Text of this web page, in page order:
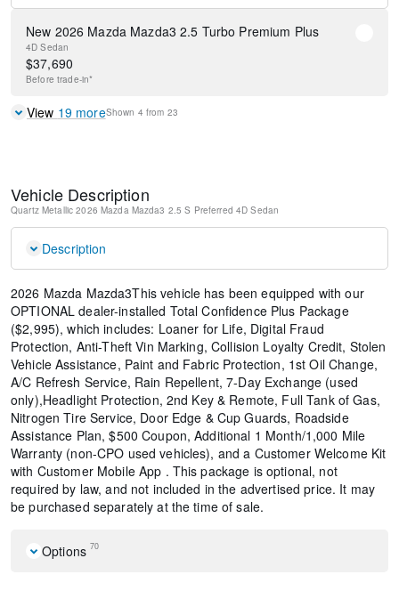
New 2026 Mazda Mazda3 2.5 Turbo Premium Plus
4D Sedan
$37,690
Before trade-in*
View 19moreShown 4 from 23
Vehicle Description
Quartz Metallic 2026 Mazda Mazda3 2.5 S Preferred 4D Sedan
Description
2026 Mazda Mazda3This vehicle has been equipped with our
OPTIONAL dealer-installed Total Confidence Plus Package
($2,995), which includes: Loaner for Life, Digital Fraud
Protection, Anti-Theft Vin Marking, Collision Loyalty Credit, Stolen
Vehicle Assistance, Paint and Fabric Protection, 1st Oil Change,
A/C Refresh Service, Rain Repellent, 7-Day Exchange (used
only),Headlight Protection, 2nd Key & Remote, Full Tank of Gas,
Nitrogen Tire Service, Door Edge & Cup Guards, Roadside
Assistance Plan, $500 Coupon, Additional 1 Month/1,000 Mile
Warranty (non-CPO used vehicles), and a Customer Welcome Kit
with Customer Mobile App . This package is optional, not
required by law, and not included in the advertised price. It may
be purchased separately at the time of sale.
Options 70